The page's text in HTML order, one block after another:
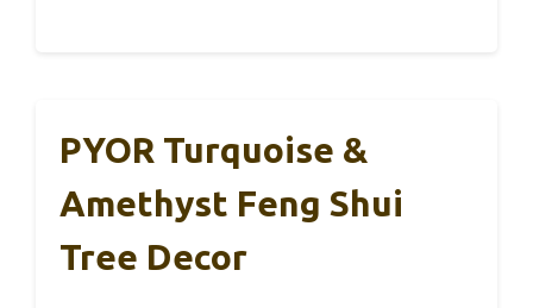
PYOR Turquoise &
Amethyst Feng Shui
Tree Decor